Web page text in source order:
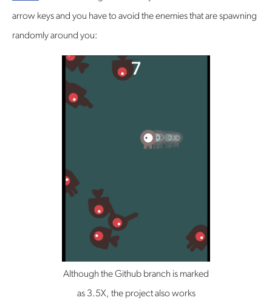
arrow keys and you have to avoid the enemies that are spawning
randomly around you:
Although the Github branch is marked
as 3.5X, the project also works